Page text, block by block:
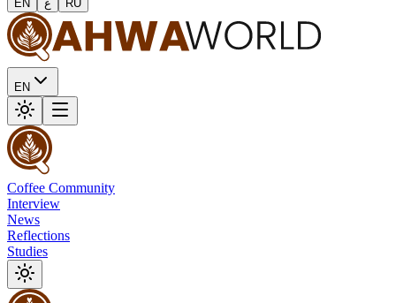
EN
ع RU
EN
Coffee Community
Interview
News
Reflections
Studies